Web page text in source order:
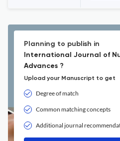
Planning to publish in
International Journal of
Advances ?
Upload your Manuscript to get
Degree of match
Common matching concepts
Additional journal